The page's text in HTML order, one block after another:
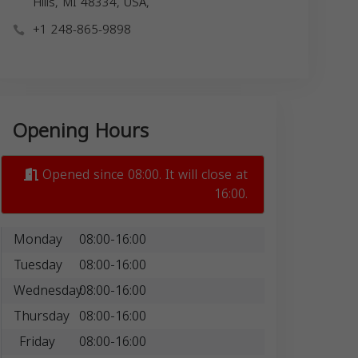
+1 248-865-9898
Opening Hours
Opened since 08:00. It will close at
16:00.
Monday
08:00-16:00
Tuesday
08:00-16:00
Wednesday08:00-16:00
Thursday 08:00-16:00
Friday
08:00-16:00